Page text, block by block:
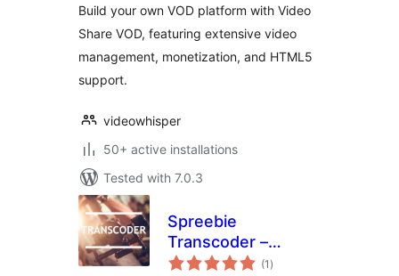
Build your own VOD platform with Video
Share VOD, featuring extensive video
management, monetization, and HTML5
support.
videowhisper
50+ active installations
Tested with 7.0.3
Spreebie
Transcoder –
Resize, Compress
(1 total
ratings
)